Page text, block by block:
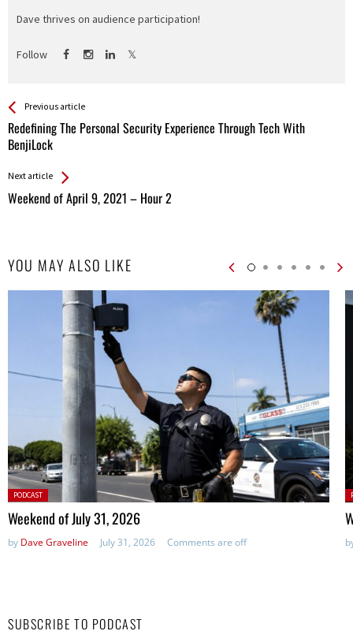
Dave thrives on audience participation!
Follow
See more
Previous article
Redefining The Personal Security Experience Through Tech With
BenjiLock
Back
All
Entries
Next article
Weekend of April 9, 2021 – Hour 2
YOU MAY ALSO LIKE
Posted
in:
PODCAST
Weekend of July 31, 2026
by Dave Graveline July 31, 2026 Comments are off
SUBSCRIBE TO PODCAST